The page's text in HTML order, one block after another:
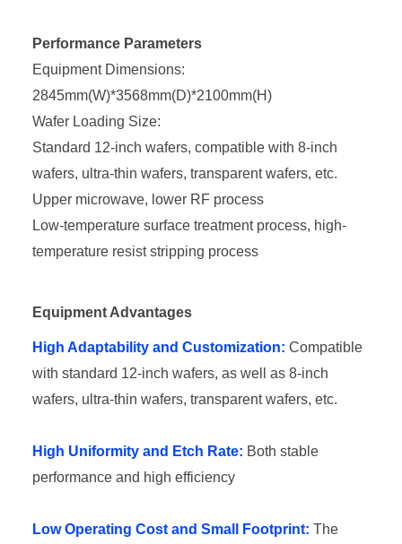
Performance Parameters
Equipment Dimensions:
2845mm(W)*3568mm(D)*2100mm(H)
Wafer Loading Size:
Standard 12-inch wafers, compatible with 8-inch
wafers, ultra-thin wafers, transparent wafers, etc.
Upper microwave, lower RF process
Low-temperature surface treatment process, high-
temperature resist stripping process
Equipment Advantages
High Adaptability and Customization: Compatible
with standard 12-inch wafers, as well as 8-inch
wafers, ultra-thin wafers, transparent wafers, etc.
High Uniformity and Etch Rate: Both stable
performance and high efficiency
Low Operating Cost and Small Footprint: The